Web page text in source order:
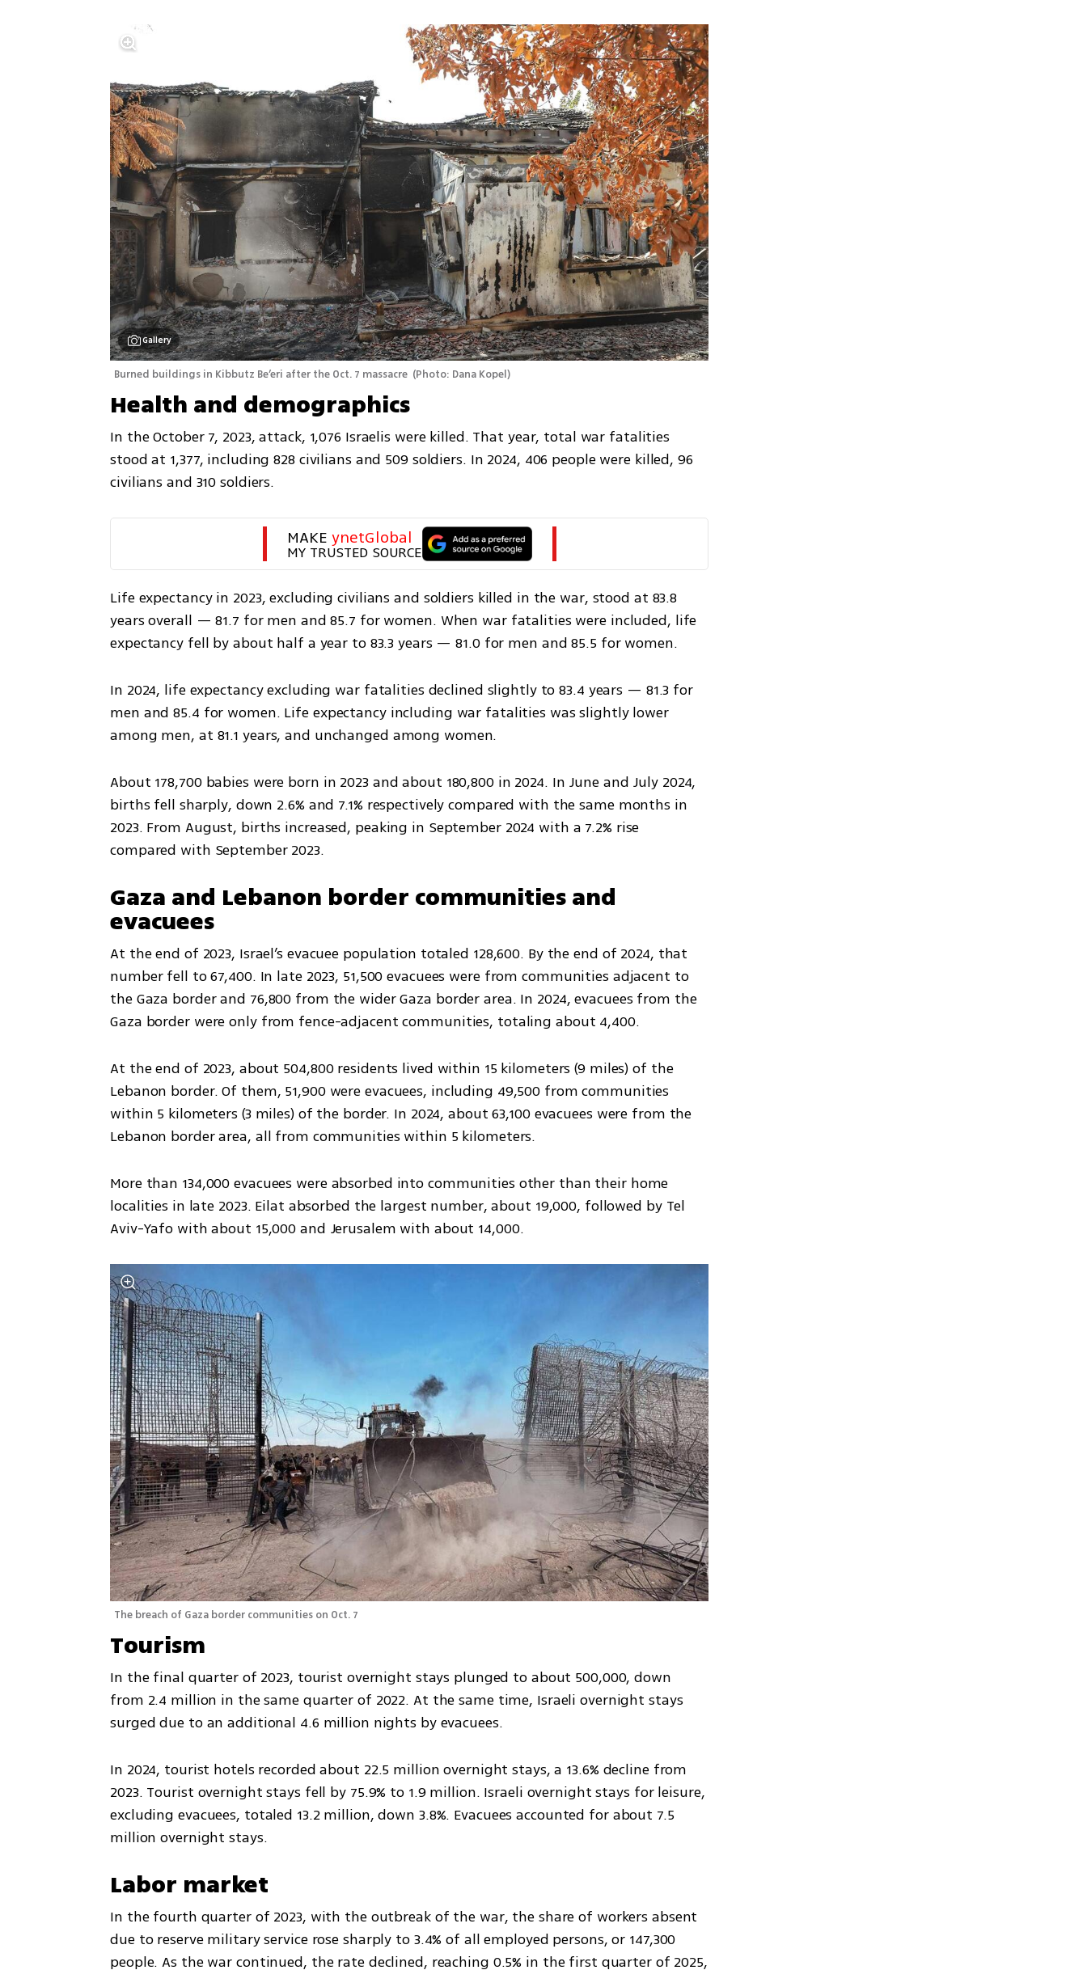
Gallery
Burned buildings in Kibbutz Be’eri after the Oct. 7 massacre (Photo: Dana Kopel)
Health and demographics
In the October 7, 2023, attack, 1,076 Israelis were killed. That year, total war fatalities
stood at 1,377, including 828 civilians and 509 soldiers. In 2024, 406 people were killed, 96
civilians and 310 soldiers.
MAKE ynetGlobal
MY TRUSTED SOURCE
Life expectancy in 2023, excluding civilians and soldiers killed in the war, stood at 83.8
years overall — 81.7 for men and 85.7 for women. When war fatalities were included, life
expectancy fell by about half a year to 83.3 years — 81.0 for men and 85.5 for women.
In 2024, life expectancy excluding war fatalities declined slightly to 83.4 years — 81.3 for
men and 85.4 for women. Life expectancy including war fatalities was slightly lower
among men, at 81.1 years, and unchanged among women.
About 178,700 babies were born in 2023 and about 180,800 in 2024. In June and July 2024,
births fell sharply, down 2.6% and 7.1% respectively compared with the same months in
2023. From August, births increased, peaking in September 2024 with a 7.2% rise
compared with September 2023.
Gaza and Lebanon border communities and
evacuees
At the end of 2023, Israel’s evacuee population totaled 128,600. By the end of 2024, that
number fell to 67,400. In late 2023, 51,500 evacuees were from communities adjacent to
the Gaza border and 76,800 from the wider Gaza border area. In 2024, evacuees from the
Gaza border were only from fence-adjacent communities, totaling about 4,400.
At the end of 2023, about 504,800 residents lived within 15 kilometers (9 miles) of the
Lebanon border. Of them, 51,900 were evacuees, including 49,500 from communities
within 5 kilometers (3 miles) of the border. In 2024, about 63,100 evacuees were from the
Lebanon border area, all from communities within 5 kilometers.
More than 134,000 evacuees were absorbed into communities other than their home
localities in late 2023. Eilat absorbed the largest number, about 19,000, followed by Tel
Aviv-Yafo with about 15,000 and Jerusalem with about 14,000.
The breach of Gaza border communities on Oct. 7
Tourism
In the final quarter of 2023, tourist overnight stays plunged to about 500,000, down
from 2.4 million in the same quarter of 2022. At the same time, Israeli overnight stays
surged due to an additional 4.6 million nights by evacuees.
In 2024, tourist hotels recorded about 22.5 million overnight stays, a 13.6% decline from
2023. Tourist overnight stays fell by 75.9% to 1.9 million. Israeli overnight stays for leisure,
excluding evacuees, totaled 13.2 million, down 3.8%. Evacuees accounted for about 7.5
million overnight stays.
Labor market
In the fourth quarter of 2023, with the outbreak of the war, the share of workers absent
due to reserve military service rose sharply to 3.4% of all employed persons, or 147,300
people. As the war continued, the rate declined, reaching 0.5% in the first quarter of 2025,